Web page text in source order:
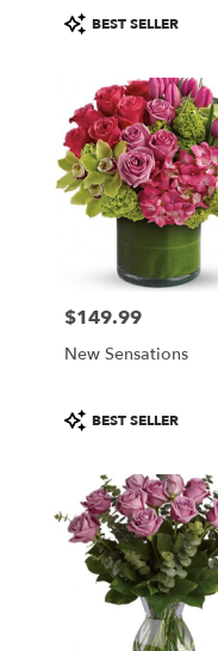
flower
available
Winchester,
Winchester,
MA
Product
Tags:
BEST SELLER
Price:
$149.99
New Sensations
Product
Tags:
BEST SELLER